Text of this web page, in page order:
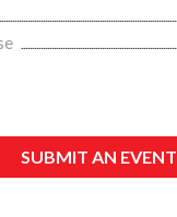
SUBMIT AN EVENT